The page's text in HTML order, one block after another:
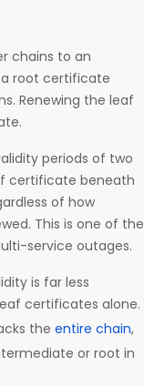
chains to an
root certificate
Renewing the leaf
periods of two
certificate beneath
of how
This is one of the
service outages.
is far less
certificates alone.
the entire chain,
or root in